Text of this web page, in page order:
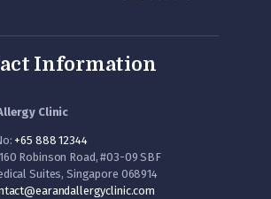
Information
Clinic
+65 888 12344
Robinson Road, #03-09 SBF
Suites, Singapore 068914
com